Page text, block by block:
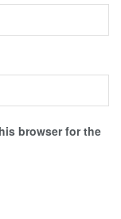
browser for the